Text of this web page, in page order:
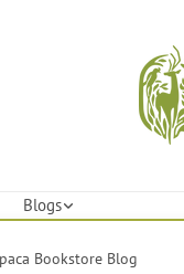
Blogs
Bookstore Blog